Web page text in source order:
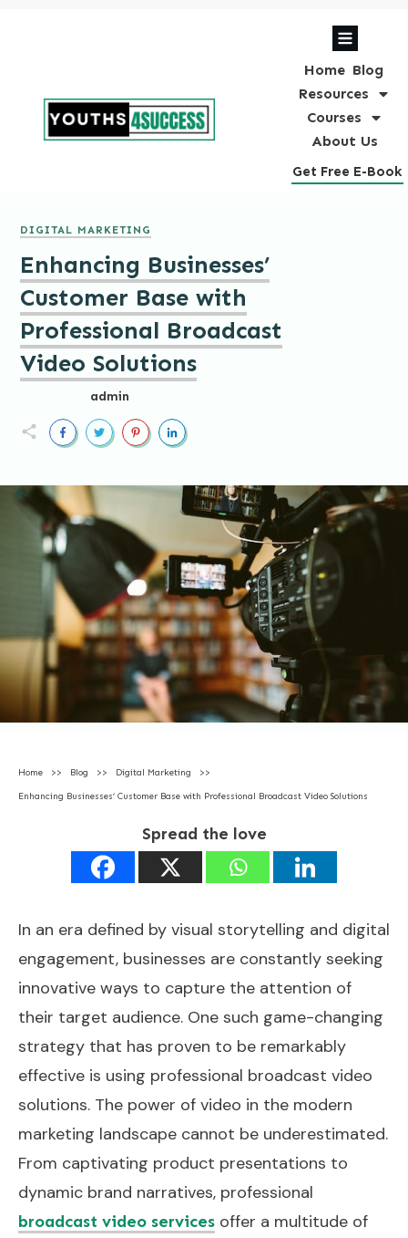
Home Blog
Resources
Courses
About Us
Get Free E-Book
DIGITAL MARKETING
Enhancing Businesses’
Customer Base with
Professional Broadcast
Video Solutions
admin
Home >> Blog >> Digital Marketing >>
Enhancing Businesses’ Customer Base with Professional Broadcast Video Solutions
Spread the love
In an era defined by visual storytelling and digital
engagement, businesses are constantly seeking
innovative ways to capture the attention of
their target audience. One such game-changing
strategy that has proven to be remarkably
effective is using professional broadcast video
solutions. The power of video in the modern
marketing landscape cannot be underestimated.
From captivating product presentations to
dynamic brand narratives, professional
broadcast video services offer a multitude of